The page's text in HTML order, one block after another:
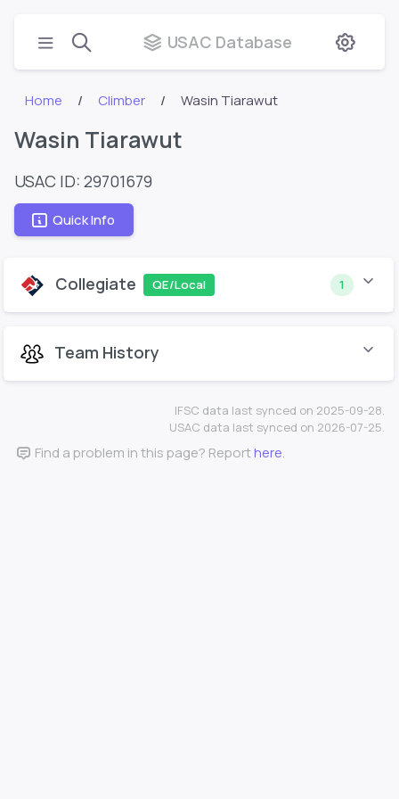
USAC Database
Home Climber Wasin Tiarawut
Wasin Tiarawut
USAC ID: 29701679
Quick Info
Collegiate QE/Local 1
Team History
IFSC data last synced on 2025-09-28.
USAC data last synced on 2026-07-25.
Find a problem in this page? Reporthere.